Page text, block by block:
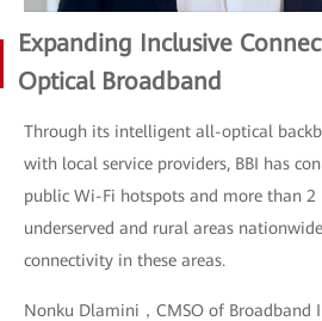
Expanding Inclusive
Optical Broadband
Through its intelligent all-optical
with local service providers, BBI has
public Wi-Fi hotspots and more than
underserved and rural areas
connectivity in these areas.
Nonku Dlamini，CMSO of Broadband